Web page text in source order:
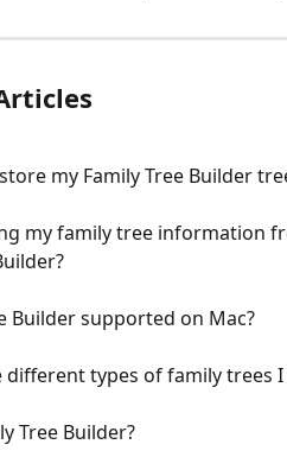
my Family Tree Builder
my family tree information
Builder supported on Mac?
different types of family trees I
Tree Builder?